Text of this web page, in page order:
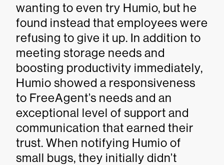
wanting to even try Humio, but he
found instead that employees were
refusing to give it up. In addition to
meeting storage needs and
boosting productivity immediately,
Humio showed a responsiveness
to FreeAgent’s needs and an
exceptional level of support and
communication that earned their
trust. When notifying Humio of
small bugs, they initially didn’t